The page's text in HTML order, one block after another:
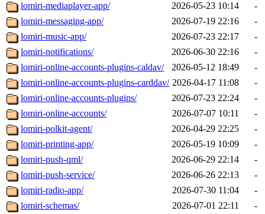
lomiri-mediaplayer-app/
2026-05-23 10:14
-
lomiri-messaging-app/
2026-07-19 22:16
-
lomiri-music-app/
2026-07-23 22:17
-
lomiri-notifications/
2026-06-30 22:16
-
lomiri-online-accounts-plugins-caldav/
2026-05-12 18:49
-
lomiri-online-accounts-plugins-carddav/ 2026-04-17 11:08
-
lomiri-online-accounts-plugins/
2026-07-23 22:24
-
lomiri-online-accounts/
2026-07-07 10:11
-
lomiri-polkit-agent/
2026-04-29 22:25
-
lomiri-printing-app/
2026-05-19 10:09
-
lomiri-push-qml/
2026-06-29 22:14
-
lomiri-push-service/
2026-06-26 22:13
-
lomiri-radio-app/
2026-07-30 11:04
-
lomiri-schemas/
2026-07-01 22:11 -